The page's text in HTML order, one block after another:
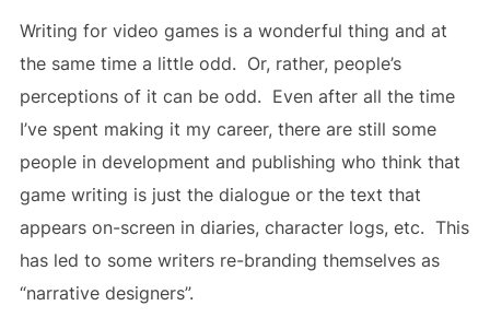
Writing for video games is a wonderful thing and at
the same time a little odd. Or, rather, people’s
perceptions of it can be odd. Even after all the time
I’ve spent making it my career, there are still some
people in development and publishing who think that
game writing is just the dialogue or the text that
appears on-screen in diaries, character logs, etc. This
has led to some writers re-branding themselves as
“narrative designers”.